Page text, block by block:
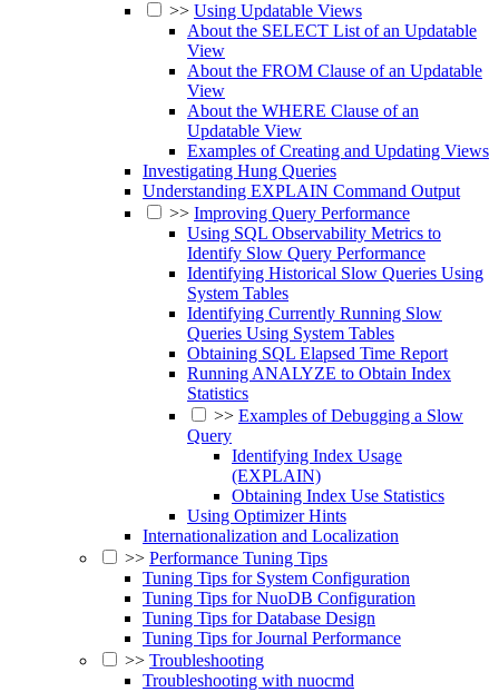
>> Using Updatable Views
About the SELECT List of an Updatable
View
About the FROM Clause of an Updatable
View
About the WHERE Clause of an
Updatable View
Examples of Creating and Updating Views
Investigating Hung Queries
Understanding EXPLAIN Command Output
>> Improving Query Performance
Using SQL Observability Metrics to
Identify Slow Query Performance
Identifying Historical Slow Queries Using
System Tables
Identifying Currently Running Slow
Queries Using System Tables
Obtaining SQL Elapsed Time Report
Running ANALYZE to Obtain Index
Statistics
>> Examples of Debugging a Slow
Query
Identifying Index Usage
(EXPLAIN)
Obtaining Index Use Statistics
Using Optimizer Hints
Internationalization and Localization
>> Performance Tuning Tips
Tuning Tips for System Configuration
Tuning Tips for NuoDB Configuration
Tuning Tips for Database Design
Tuning Tips for Journal Performance
>> Troubleshooting
Troubleshooting with nuocmd